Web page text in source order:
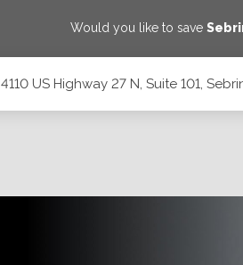
Would you like to save
4110 US Highway 27 N, Suite 101,